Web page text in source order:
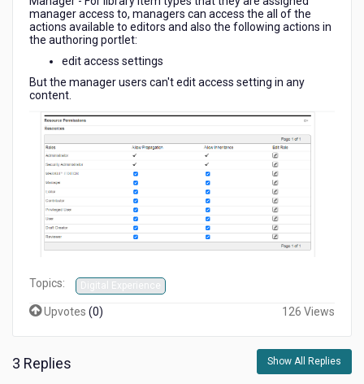
contentsmanager access to, managers can access the all of the
actions available to editors and also the following actions in
the authoring portlet:
edit access settings
But the manager users can't edit access setting in any
content.
Topics: Digital Experience
Upvotes (0) 126 Views
3 Replies Show All Replies